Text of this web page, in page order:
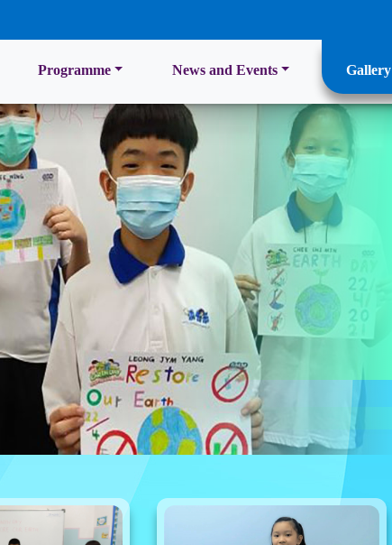
Programme News and Events Gallery